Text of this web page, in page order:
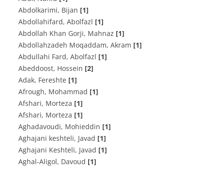
Abdolkarimi, Bijan [1]
Abdollahifard, Abolfazl [1]
Abdollah Khan Gorji, Mahnaz [1]
Abdollahzadeh Moqaddam, Akram [1]
Abdullahi Fard, Abolfazl [1]
Abeddoost, Hossein [2]
Adak, Fereshte [1]
Afrough, Mohammad [1]
Afshari, Morteza [1]
Afshari, Morteza [1]
Aghadavoudi, Mohieddin [1]
Aghajani keshteli, Javad [1]
Aghajani Keshteli, Javad [1]
Aghal-Aligol, Davoud [1]